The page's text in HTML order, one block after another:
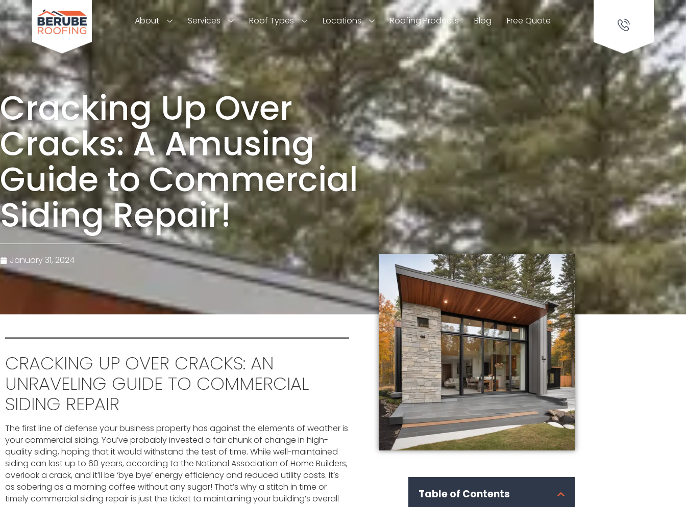
About Services Roof Types Locations Roofing Products Blog Free Quote
Cracking Up Over
Cracks: A Amusing
Guide to Commercial
Siding Repair!
January 31, 2024
CRACKING UP OVER CRACKS: AN
UNRAVELING GUIDE TO COMMERCIAL
SIDING REPAIR
The first line of defense your business property has against the elements of weather is
your commercial siding. You’ve probably invested a fair chunk of change in high-
quality siding, hoping that it would withstand the test of time. While well-maintained
siding can last up to 60 years, according to the National Association of Home Builders,
overlook a crack, and it’ll be ‘bye bye’ energy efficiency and reduced utility costs. It’s
as sobering as a morning coffee without any sugar! That’s why a stitch in time or
timely commercial siding repair is just the ticket to maintaining your building’s overall
Table of Contents